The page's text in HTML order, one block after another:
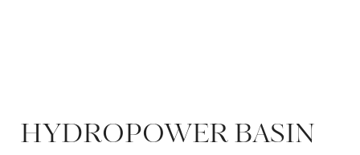
HYDROPOWER BASIN